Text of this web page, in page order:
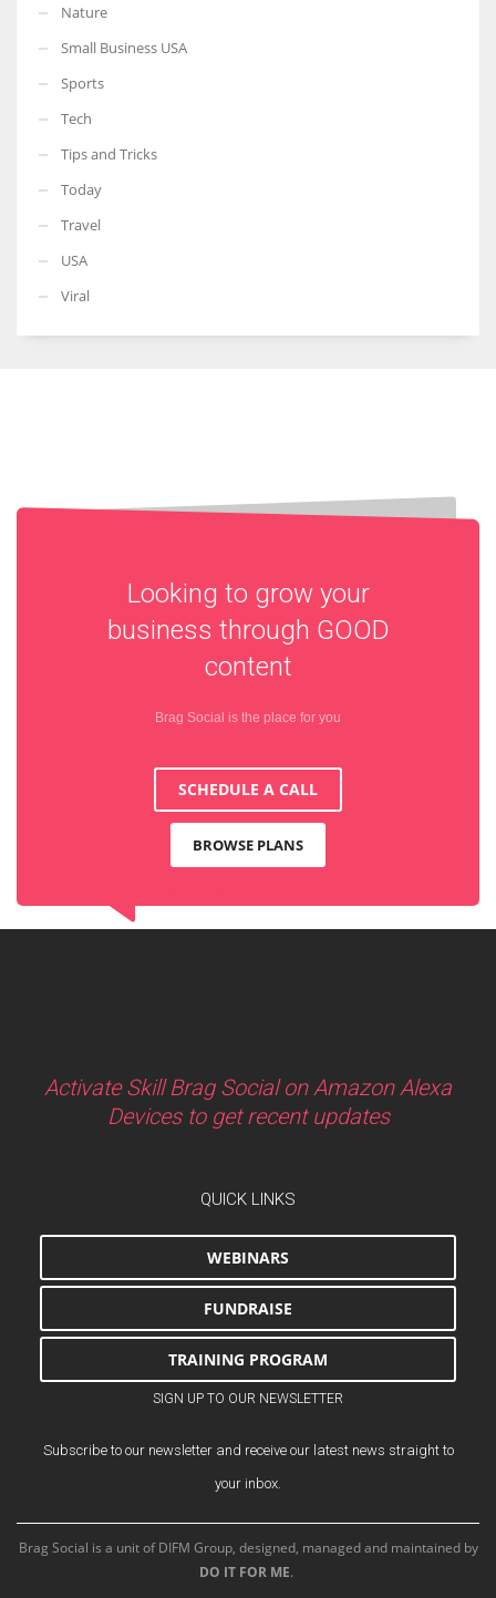
Nature
Small Business USA
Sports
Tech
Tips and Tricks
Today
Travel
USA
Viral
Looking to grow your
business through GOOD
content
Brag Social is the place for you
SCHEDULE A CALL
BROWSE PLANS
Activate Skill Brag Social on Amazon Alexa
Devices to get recent updates
QUICK LINKS
WEBINARS
FUNDRAISE
TRAINING PROGRAM
SIGN UP TO OUR NEWSLETTER
Subscribe to our newsletter and receive our latest news straight to
your inbox.
Brag Social is a unit of DIFM Group, designed, managed and maintained by
DO IT FOR ME.